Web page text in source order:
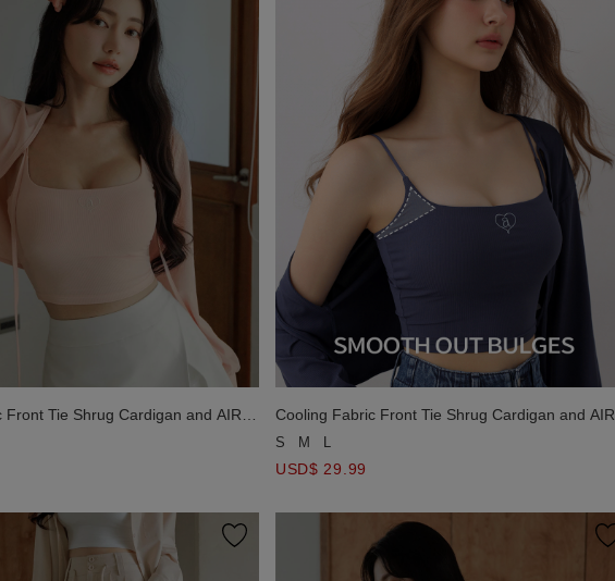
Front Tie Shrug Cardigan and AIR
Padded Cami Bra Top
Cooling Fabric Front Tie Shrug Cardigan and AIR
SPACE Logo Embroidered Padded Cami Bra Top
S M
USD$ 29.99